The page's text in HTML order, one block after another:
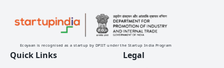
Ecoyaan is recognised as a startup by DPIIT under the Startup India Program
Quick Links Legal